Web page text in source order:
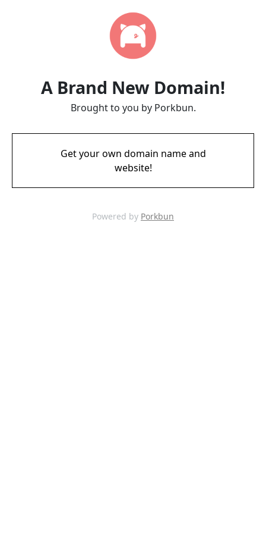
A Brand New Domain!
Brought to you by Porkbun.
Get your own domain name and
website!
Powered by Porkbun